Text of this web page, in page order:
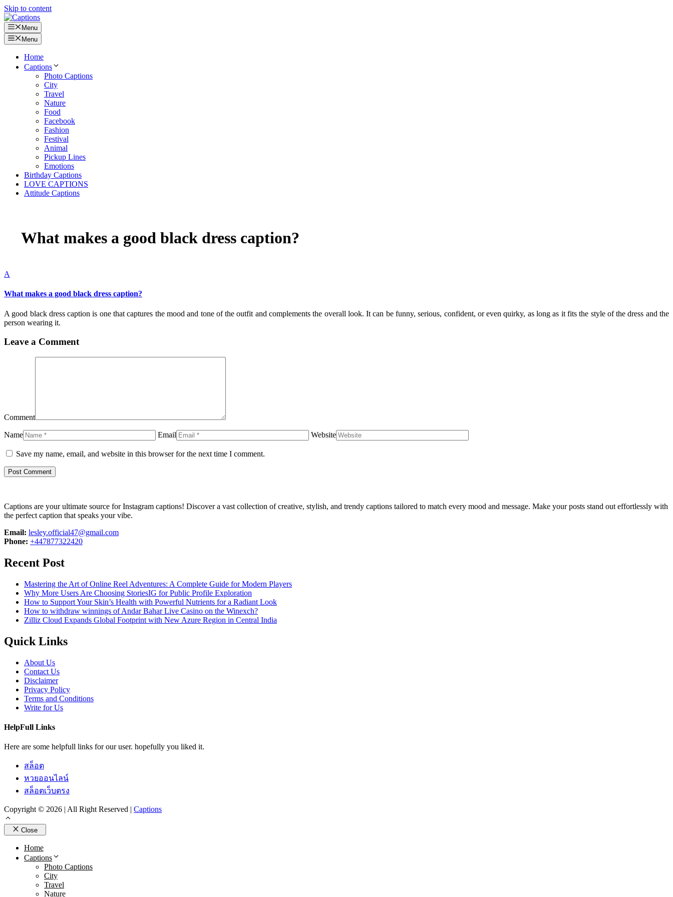
Skip to content
Menu
Menu
Home
Captions
Photo Captions
City
Travel
Nature
Food
Facebook
Fashion
Festival
Animal
Pickup Lines
Emotions
Birthday Captions
LOVE CAPTIONS
Attitude Captions
What makes a good black dress caption?
A
What makes a good black dress caption?
A good black dress caption is one that captures the mood and tone of the outfit and complements the overall look. It can be funny, serious, confident, or even quirky, as long as it fits the style of the dress and the
person wearing it.
Leave a Comment
Comment
Name Email Website
Save my name, email, and website in this browser for the next time I comment.
Captions are your ultimate source for Instagram captions! Discover a vast collection of creative, stylish, and trendy captions tailored to match every mood and message. Make your posts stand out effortlessly with
the perfect caption that speaks your vibe.
Email: lesley.official47@gmail.com
Phone: +447877322420
Recent Post
Mastering the Art of Online Reel Adventures: A Complete Guide for Modern Players
Why More Users Are Choosing StoriesIG for Public Profile Exploration
How to Support Your Skin’s Health with Powerful Nutrients for a Radiant Look
How to withdraw winnings of Andar Bahar Live Casino on the Winexch?
Zilliz Cloud Expands Global Footprint with New Azure Region in Central India
Quick Links
About Us
Contact Us
Disclaimer
Privacy Policy
Terms and Conditions
Write for Us
HelpFull Links
Here are some helpfull links for our user. hopefully you liked it.
สล็อต
หวยออนไลน์
สล็อตเว็บตรง
Copyright © 2026 | All Right Reserved | Captions
Close
Home
Captions
Photo Captions
City
Travel
Nature